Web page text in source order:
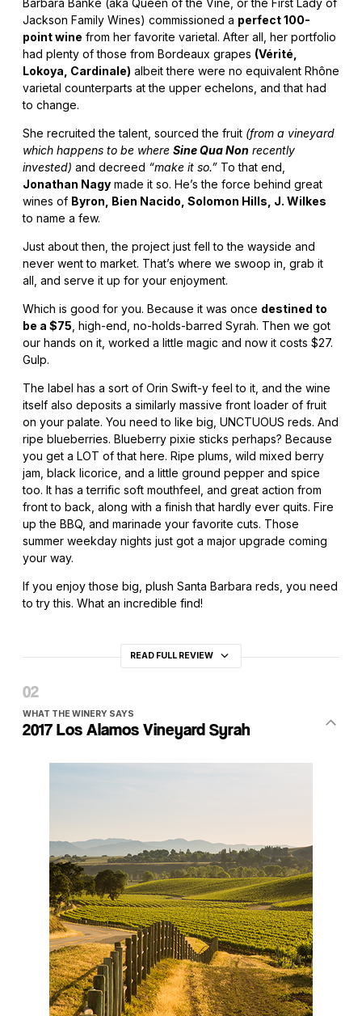
Barbara Banke (aka Queen of the Vine, or the First Lady of
Jackson Family Wines) commissioned a perfect 100-
point wine from her favorite varietal. After all, her portfolio
had plenty of those from Bordeaux grapes (Vérité,
Lokoya, Cardinale) albeit there were no equivalent Rhône
varietal counterparts at the upper echelons, and that had
to change.
She recruited the talent, sourced the fruit (from a vineyard
which happens to be where Sine Qua Non recently
invested) and decreed “make it so.” To that end,
Jonathan Nagy made it so. He’s the force behind great
wines of Byron, Bien Nacido, Solomon Hills, J. Wilkes
to name a few.
Just about then, the project just fell to the wayside and
never went to market. That’s where we swoop in, grab it
all, and serve it up for your enjoyment.
Which is good for you. Because it was once destined to
be a $75 , high-end, no-holds-barred Syrah. Then we got
our hands on it, worked a little magic and now it costs $27.
Gulp.
The label has a sort of Orin Swift-y feel to it, and the wine
itself also deposits a similarly massive front loader of fruit
on your palate. You need to like big, UNCTUOUS reds. And
ripe blueberries. Blueberry pixie sticks perhaps? Because
you get a LOT of that here. Ripe plums, wild mixed berry
jam, black licorice, and a little ground pepper and spice
too. It has a terrific soft mouthfeel, and great action from
front to back, along with a finish that hardly ever quits. Fire
up the BBQ, and marinade your favorite cuts. Those
summer weekday nights just got a major upgrade coming
your way.
If you enjoy those big, plush Santa Barbara reds, you need
to try this. What an incredible find!
READ FULL REVIEW
WHAT THE WINERY SAYS
2017 Los Alamos Vineyard Syrah